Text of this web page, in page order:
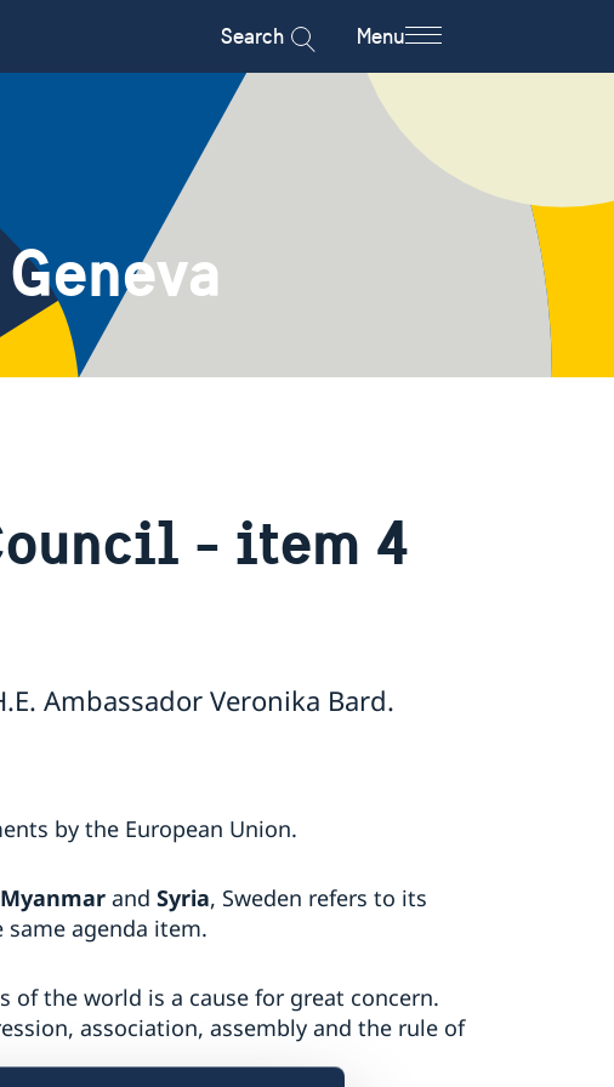
Search Menu
- item 4
Ambassador Veronika Bard.
by the European Union.
Myanmarand Syria, Sweden refers to its
agenda item.
of the world is a cause for great concern.
association, assembly and the rule of